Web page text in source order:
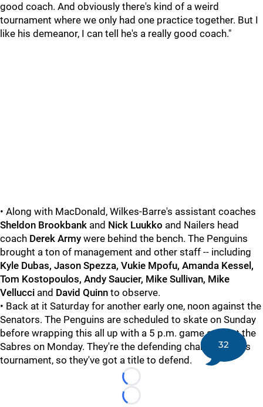
good coach. And obviously there's kind of a weird
tournament where we only had one practice together. But I
like his demeanor, I can tell he's a really good coach."
• Along with MacDonald, Wilkes-Barre's assistant coaches
Sheldon Brookbank and Nick Luukko and Nailers head
coach Derek Army were behind the bench. The Penguins
brought a ton of management and other staff -- including
Kyle Dubas, Jason Spezza, Vukie Mpofu, Amanda Kessel,
Tom Kostopoulos, Andy Saucier, Mike Sullivan, Mike
Vellucci and David Quinn to observe.
• Back at it Saturday for another early one, noon against the
Senators. The Penguins are scheduled to skate on Sunday
before wrapping this all up with a 5 p.m. game against the
Sabres on Monday. They're the defending champs of this
tournament, so they've got a title to defend.
Loading...
Loading...
32